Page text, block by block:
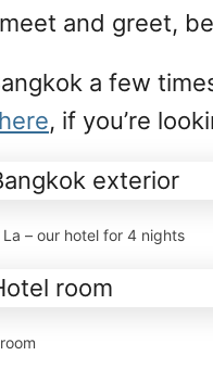
and greet,
a few
, if you’re
– our hotel for 4 nights